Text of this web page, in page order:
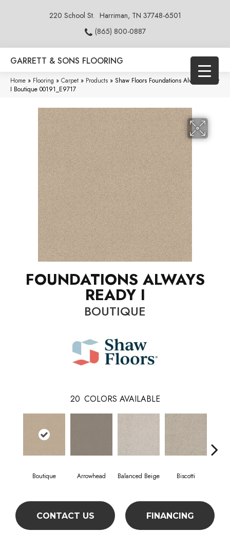
220 School St. Harriman, TN 37748-6501
(865) 800-0887
GARRETT & SONS FLOORING
Home » Flooring » Carpet » Products » Shaw Floors Foundations Always Ready
I Boutique 00191_E9717
FOUNDATIONS ALWAYS
READY I
BOUTIQUE
20 COLORS AVAILABLE
Boutique Arrowhead Balanced Beige Biscotti
CONTACT US FINANCING